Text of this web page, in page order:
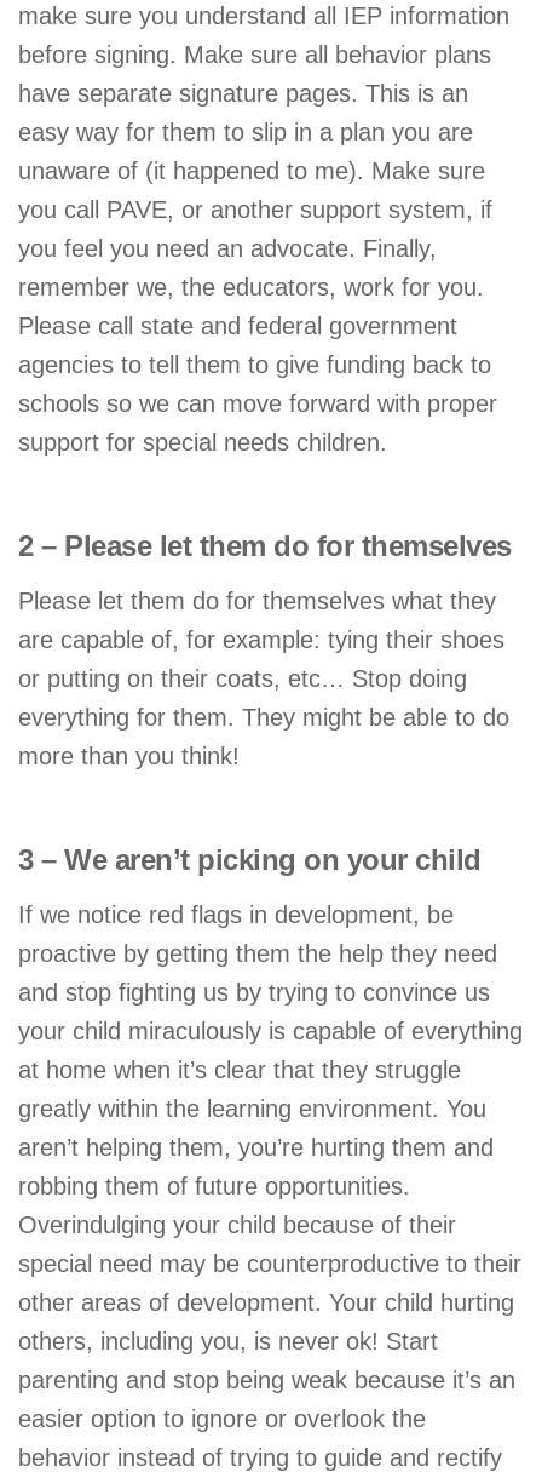
make sure you understand all IEP information
before signing. Make sure all behavior plans
have separate signature pages. This is an
easy way for them to slip in a plan you are
unaware of (it happened to me). Make sure
you call PAVE, or another support system, if
you feel you need an advocate. Finally,
remember we, the educators, work for you.
Please call state and federal government
agencies to tell them to give funding back to
schools so we can move forward with proper
support for special needs children.
2 – Please let them do for themselves
Please let them do for themselves what they
are capable of, for example: tying their shoes
or putting on their coats, etc… Stop doing
everything for them. They might be able to do
more than you think!
3 – We aren’t picking on your child
If we notice red flags in development, be
proactive by getting them the help they need
and stop fighting us by trying to convince us
your child miraculously is capable of everything
at home when it’s clear that they struggle
greatly within the learning environment. You
aren’t helping them, you’re hurting them and
robbing them of future opportunities.
Overindulging your child because of their
special need may be counterproductive to their
other areas of development. Your child hurting
others, including you, is never ok! Start
parenting and stop being weak because it’s an
easier option to ignore or overlook the
behavior instead of trying to guide and rectify